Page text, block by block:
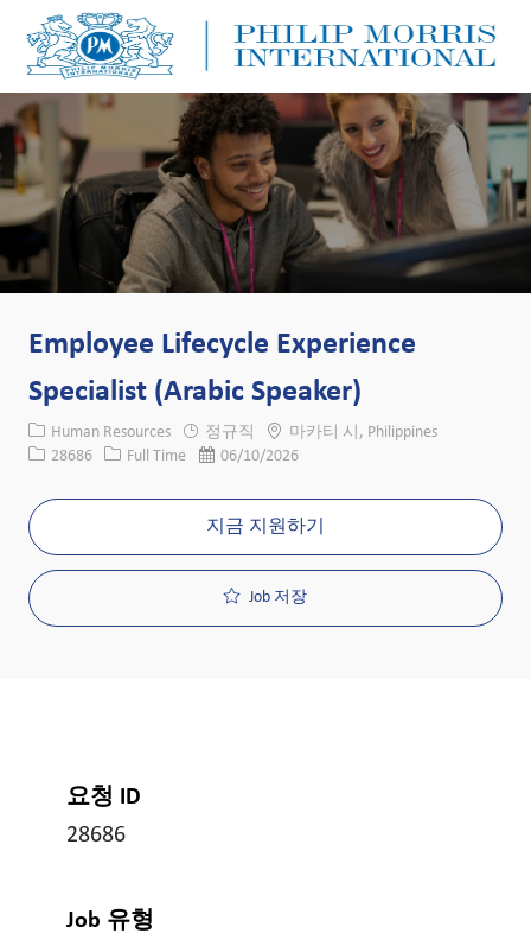
Employee Lifecycle Experience
Specialist (Arabic Speaker)
카테고리
Human Resources 정규직 위치마카티 시, Philippines
Job ID28686 Job 유형
Full Time 게시일06/10/2026
지금 지원하기
Job 저장
요청 ID
28686
Job 유형